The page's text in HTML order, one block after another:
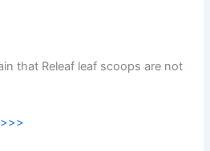
that Releaf leaf scoops are not